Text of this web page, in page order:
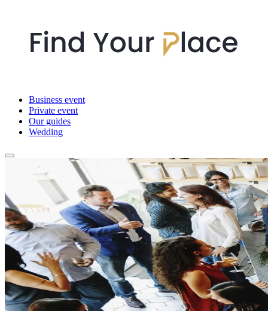
Business event
Private event
Our guides
Wedding